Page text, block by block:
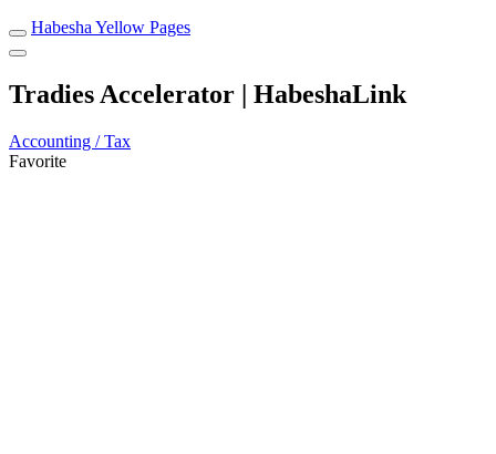
Habesha Yellow Pages
Tradies Accelerator | HabeshaLink
Accounting / Tax
Favorite